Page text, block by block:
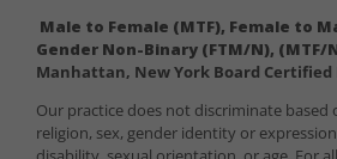
Male to Female (MTF), Female to
Gender Non-Binary (FTM/N), (MTF/
Manhattan, New York Board Certified
Our practice does not discriminate based
religion, sex, gender identity or